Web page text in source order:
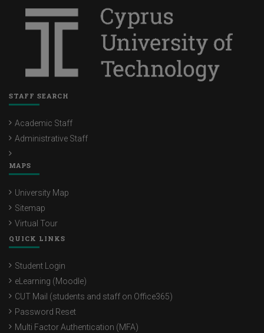
STAFF SEARCH
Academic Staff
Administrative Staff
MAPS
University Map
Sitemap
Virtual Tour
QUICK LINKS
Student Login
eLearning (Moodle)
CUT Mail (students and staff on Office365)
Password Reset
Multi Factor Authentication (MFA)